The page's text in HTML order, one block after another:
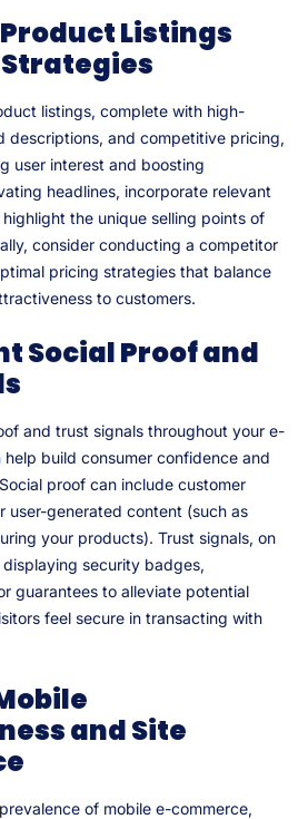
Listings
listings, complete with high-
descriptions, and competitive pricing,
user interest and boosting
headlines, incorporate relevant
the unique selling points of
consider conducting a competitor
pricing strategies that balance
to customers.
Social Proof and
and trust signals throughout your e-
build consumer confidence and
proof can include customer
user-generated content (such as
your products). Trust signals, on
security badges,
guarantees to alleviate potential
feel secure in transacting with
and Site
of mobile e-commerce,